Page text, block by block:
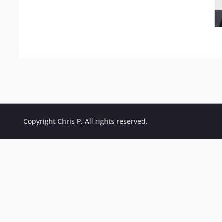
Copyright Chris P. All rights reserved.